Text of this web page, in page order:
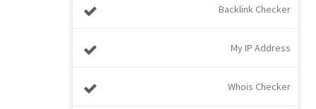
Backlink Checker
My IP Address
Whois Checker